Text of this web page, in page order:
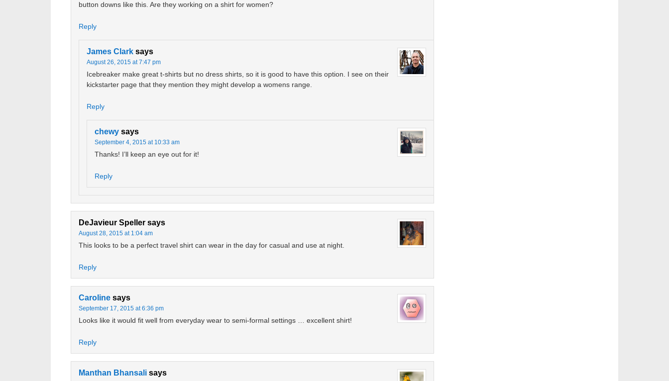
button downs like this. Are they working on a shirt for women?
Reply
James Clark says
August 26, 2015 at 7:47 pm
Icebreaker make great t-shirts but no dress shirts, so it is good to have this option. I see on their
kickstarter page that they mention they might develop a womens range.
Reply
chewy says
September 4, 2015 at 10:33 am
Thanks! I’ll keep an eye out for it!
Reply
DeJavieur Speller says
August 28, 2015 at 1:04 am
This looks to be a perfect travel shirt can wear in the day for casual and use at night.
Reply
Caroline says
September 17, 2015 at 6:36 pm
Looks like it would fit well from everyday wear to semi-formal settings … excellent shirt!
Reply
Manthan Bhansali says